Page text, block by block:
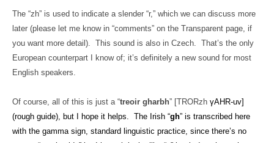
The “zh” is used to indicate a slender “r,” which we can discuss more
later (please let me know in “comments” on the Transparent page, if
you want more detail). This sound is also in Czech. That’s the only
European counterpart I know of; it’s definitely a new sound for most
English speakers.
Of course, all of this is just a “treoir gharbh” [TRORzh γAHR-uv]
(rough guide), but I hope it helps. The Irish “gh” is transcribed here
with the gamma sign, standard linguistic practice, since there’s no